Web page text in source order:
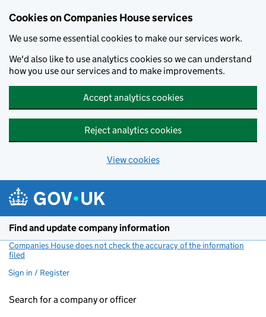
Cookies on Companies House services
We use some essential cookies to make our services work.
We'd also like to use analytics cookies so we can understand
how you use our services and to make improvements.
Accept analytics cookies
Reject analytics cookies
View cookies
Find and update company information
Companies House does not check the accuracy of the information
filed
Sign in / Register
Search for a company or officer